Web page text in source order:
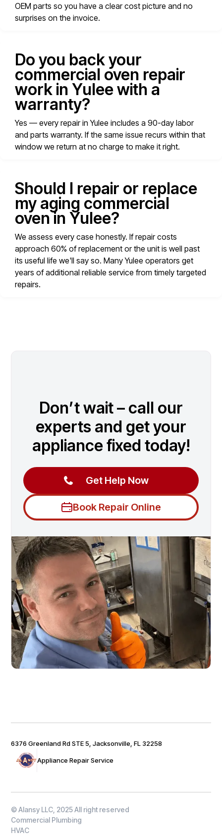
OEM parts so you have a clear cost picture and no
surprises on the invoice.
Do you back your
commercial oven repair
work in Yulee with a
warranty?
Yes — every repair in Yulee includes a 90-day labor
and parts warranty. If the same issue recurs within that
window we return at no charge to make it right.
Should I repair or replace
my aging commercial
oven in Yulee?
We assess every case honestly. If repair costs
approach 60% of replacement or the unit is well past
its useful life we'll say so. Many Yulee operators get
years of additional reliable service from timely targeted
repairs.
Don’t wait – call our
experts and get your
appliance fixed today!
Get Help Now
Book Repair Online
Appliance Repair Service
6376 Greenland Rd STE 5, Jacksonville, FL 32258
© Alansy LLC, 2025 All right reserved
Commercial Plumbing
HVAC